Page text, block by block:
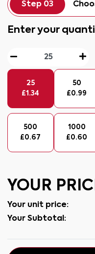
Step 03
Enter your
25
£1.34
50
£0.99
500
£0.67
1000
£0.60
YOUR
Your unit price:
Your Subtotal: